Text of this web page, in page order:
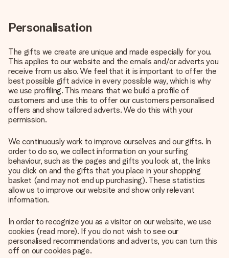
Personalisation
The gifts we create are unique and made especially for you.
This applies to our website and the emails and/or adverts you
receive from us also. We feel that it is important to offer the
best possible gift advice in every possible way, which is why
we use profiling. This means that we build a profile of
customers and use this to offer our customers personalised
offers and show tailored adverts. We do this with your
permission.
We continuously work to improve ourselves and our gifts. In
order to do so, we collect information on your surfing
behaviour, such as the pages and gifts you look at, the links
you click on and the gifts that you place in your shopping
basket (and may not end up purchasing). These statistics
allow us to improve our website and show only relevant
information.
In order to recognize you as a visitor on our website, we use
cookies (read more). If you do not wish to see our
personalised recommendations and adverts, you can turn this
off on our cookies page.